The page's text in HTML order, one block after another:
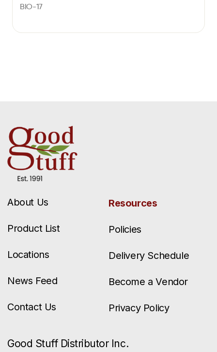
BIO-17
About Us
Product List
Locations
News Feed
Contact Us
Resources
Policies
Delivery Schedule
Become a Vendor
Privacy Policy
Good Stuff Distributor Inc.